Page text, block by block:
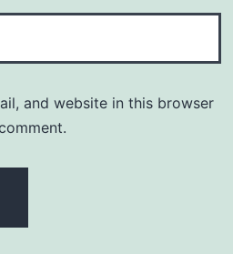
and website in this browser